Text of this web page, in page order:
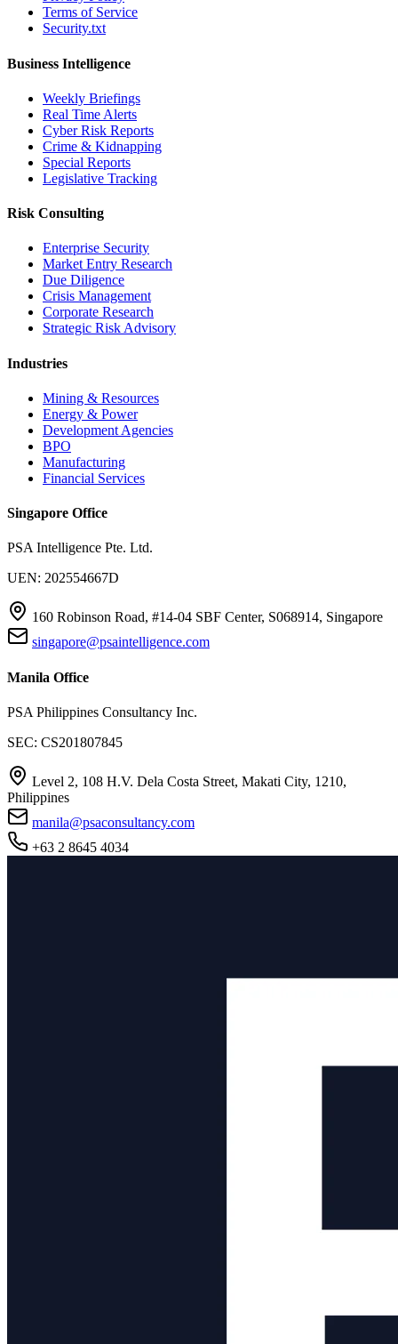
Terms of Service
Security.txt
Business Intelligence
Weekly Briefings
Real Time Alerts
Cyber Risk Reports
Crime & Kidnapping
Special Reports
Legislative Tracking
Risk Consulting
Enterprise Security
Market Entry Research
Due Diligence
Crisis Management
Corporate Research
Strategic Risk Advisory
Industries
Mining & Resources
Energy & Power
Development Agencies
BPO
Manufacturing
Financial Services
Singapore Office
PSA Intelligence Pte. Ltd.
UEN: 202554667D
160 Robinson Road, #14-04 SBF Center, S068914, Singapore
singapore@psaintelligence.com
Manila Office
PSA Philippines Consultancy Inc.
SEC: CS201807845
Level 2, 108 H.V. Dela Costa Street, Makati City, 1210,
Philippines
manila@psaconsultancy.com
+63 2 8645 4034